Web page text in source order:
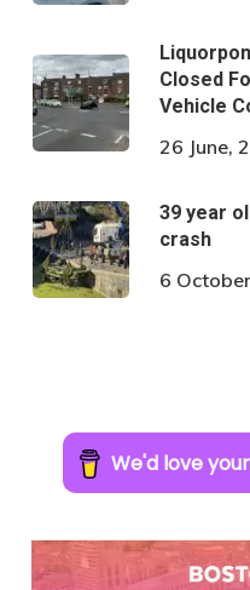
Closed
Vehicle
26 June,
39 year
crash
6